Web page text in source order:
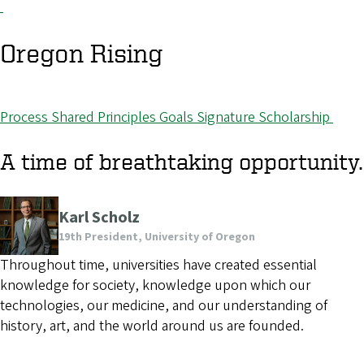
Oregon Rising
Process Shared Principles Goals Signature Scholarship
A time of breathtaking opportunity.
Karl Scholz
19th President, University of Oregon
Throughout time, universities have created essential
knowledge for society, knowledge upon which our
technologies, our medicine, and our understanding of
history, art, and the world around us are founded.